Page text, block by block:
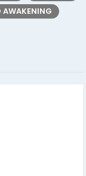
AWAKENING